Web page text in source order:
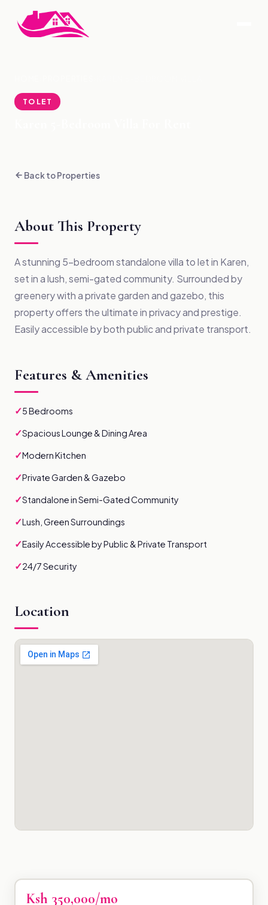
TO LET
Back to Properties
About This Property
A stunning 5-bedroom standalone villa to let in Karen,
set in a lush, semi-gated community. Surrounded by
greenery with a private garden and gazebo, this
property offers the ultimate in privacy and prestige.
Easily accessible by both public and private transport.
Features & Amenities
✓5 Bedrooms
✓Spacious Lounge & Dining Area
✓Modern Kitchen
✓Private Garden & Gazebo
✓Standalone in Semi-Gated Community
✓Lush, Green Surroundings
✓Easily Accessible by Public & Private Transport
✓24/7 Security
Location
Ksh 350,000/mo